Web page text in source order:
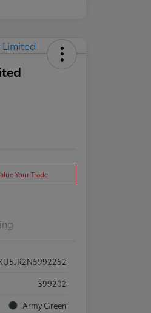
Your Trade
399202
Army Green